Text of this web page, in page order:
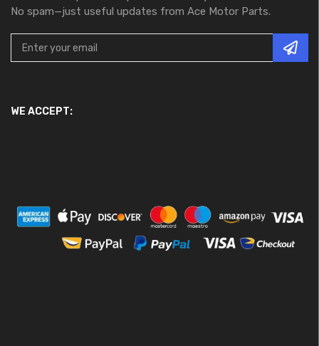
No spam—just useful updates from Ace Motor Parts.
WE ACCEPT: